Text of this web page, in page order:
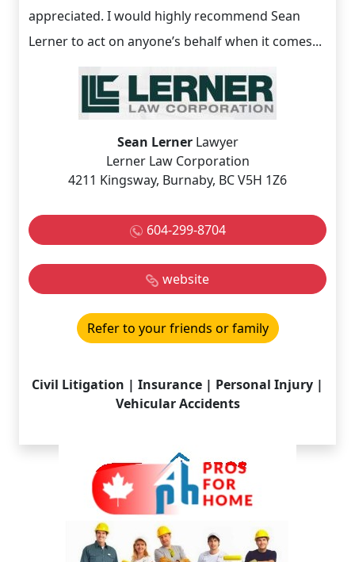
appreciated. I would highly recommend Sean
Lerner to act on anyone’s behalf when it comes...
Sean LernerLawyer
Lerner Law Corporation
4211 Kingsway, Burnaby, BC V5H 1Z6
604-299-8704
website
Refer to your friends or family
Civil Litigation | Insurance | Personal Injury |
Vehicular Accidents